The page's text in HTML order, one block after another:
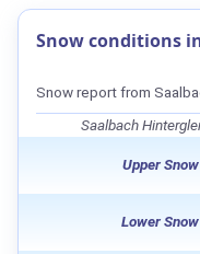
Snow conditions
Snow report from
Saalbach
Upper
Lower